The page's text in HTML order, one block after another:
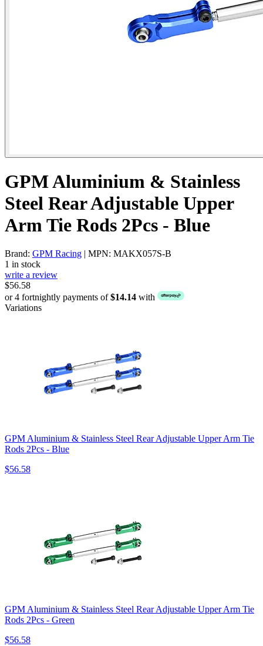
GPM Aluminium & Stainless
Steel Rear Adjustable Upper
Arm Tie Rods 2Pcs - Blue
Brand: GPM Racing | MPN: MAKX057S-B
1 in stock
write a review
$56.58
or 4 fortnightly payments of$14.14 with
Variations
GPM Aluminium & Stainless Steel Rear Adjustable Upper Arm Tie
Rods 2Pcs - Blue
$56.58
GPM Aluminium & Stainless Steel Rear Adjustable Upper Arm Tie
Rods 2Pcs - Green
$56.58